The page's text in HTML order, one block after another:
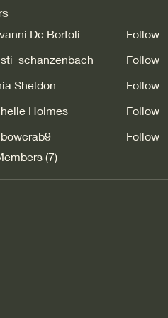
De Bortoli Follow
Follow
Sheldon
Follow
Holmes
Follow
Follow
(7)